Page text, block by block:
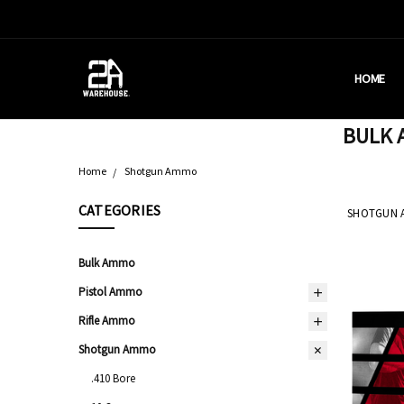
HOME
BRASS
DEALERS
WHY AM
WHAT IS
SHIPPING
PRIVACY
TERMS &
AMMO
BULK
Home Shotgun Ammo
CATEGORIES
Bulk Ammo
Pistol Ammo
Rifle Ammo
Shotgun Ammo
.410 Bore
SHOTGUN